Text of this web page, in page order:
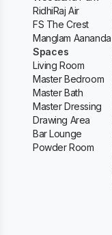
RidhiRaj Air
FS The Crest
Manglam Aananda
Spaces
Living Room
Master Bedroom
Master Bath
Master Dressing
Drawing Area
Bar Lounge
Powder Room